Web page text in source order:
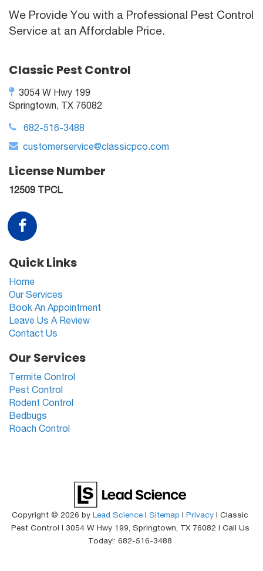
We Provide You with a Professional Pest Control
Service at an Affordable Price.
Classic Pest Control
3054 W Hwy 199
Springtown, TX 76082
682-516-3488
customerservice@classicpco.com
License Number
12509 TPCL
Quick Links
Home
Our Services
Book An Appointment
Leave Us A Review
Contact Us
Our Services
Termite Control
Pest Control
Rodent Control
Bedbugs
Roach Control
Copyright © 2026 by Lead Science | Sitemap | Privacy | Classic
Pest Control | 3054 W Hwy 199, Springtown, TX76082 | Call Us
Today!: 682-516-3488